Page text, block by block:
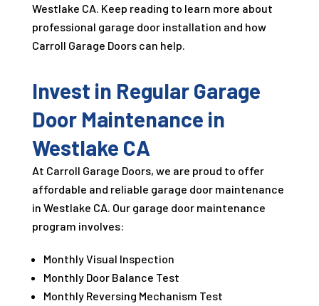
Westlake CA. Keep reading to learn more about
professional garage door installation and how
Carroll Garage Doors can help.
Invest in Regular Garage
Door Maintenance in
Westlake CA
At Carroll Garage Doors, we are proud to offer
affordable and reliable garage door maintenance
in Westlake CA. Our garage door maintenance
program involves:
Monthly Visual Inspection
Monthly Door Balance Test
Monthly Reversing Mechanism Test